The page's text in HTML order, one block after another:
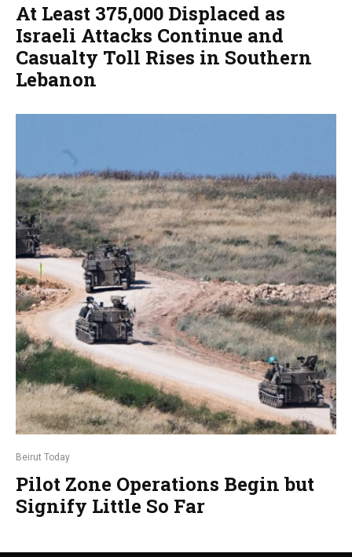
At Least 375,000 Displaced as
Israeli Attacks Continue and
Casualty Toll Rises in Southern
Lebanon
Beirut Today
Pilot Zone Operations Begin but
Signify Little So Far